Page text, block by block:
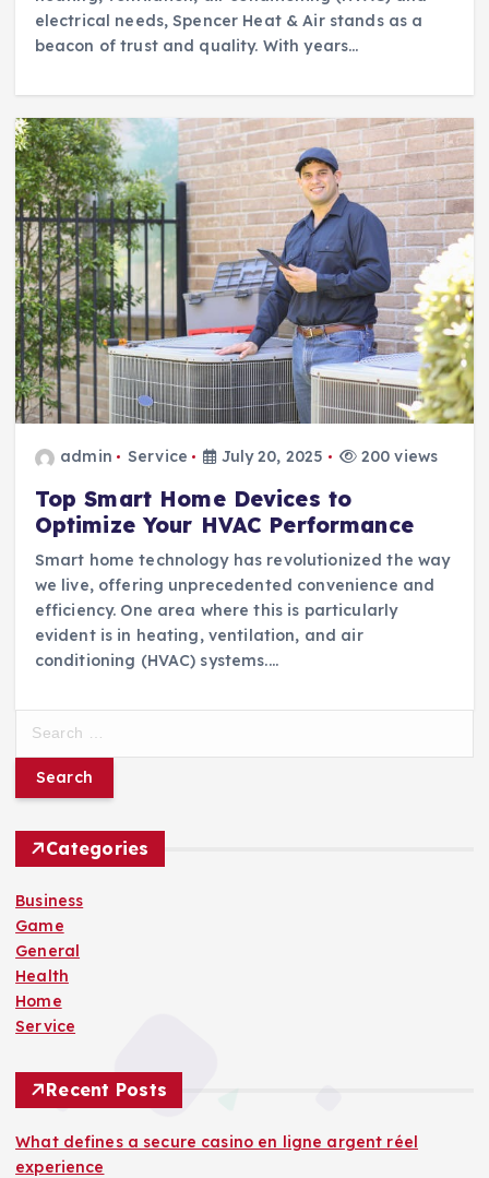
electrical needs, Spencer Heat & Air stands as a
beacon of trust and quality. With years…
admin Service July 20, 2025 200 views
Top Smart Home Devices to
Optimize Your HVAC Performance
Smart home technology has revolutionized the way
we live, offering unprecedented convenience and
efficiency. One area where this is particularly
evident is in heating, ventilation, and air
conditioning (HVAC) systems.…
r
f
o
r
:
Categories
Business
Game
General
Health
Home
Service
Recent Posts
What defines a secure casino en ligne argent réel
experience